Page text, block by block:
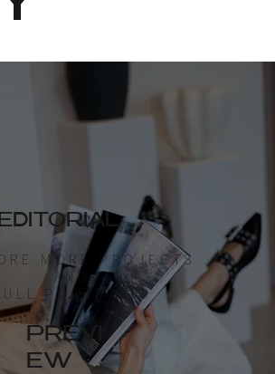
MORE PROJECTS
AND
PORTFOLIO
PREVI
EW